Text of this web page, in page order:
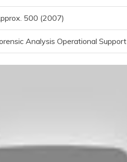
500 (2007)
Analysis Operational Support